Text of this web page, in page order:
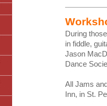
During
in fiddle,
Jason
Dance
All Jams
Inn, in St.